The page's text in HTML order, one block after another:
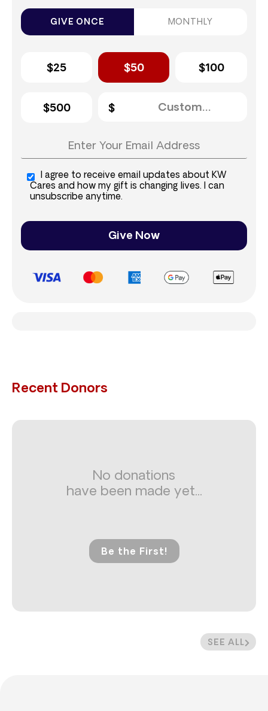
GIVE ONCE MONTHLY
$25 $50 $100
$500
I agree to receive email updates about KW
Cares and how my gift is changing lives. I can
unsubscribe anytime.
Give Now
Recent Donors
SEE ALL
No donations
have been made yet...
Be the First!